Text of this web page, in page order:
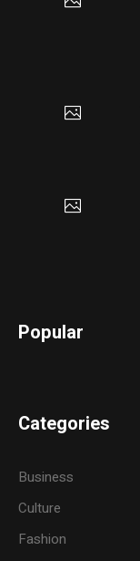
Popular
Categories
Business
Culture
Fashion